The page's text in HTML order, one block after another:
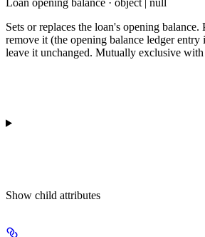
Loan opening balance · object | null
Sets or replaces the loan's opening balance.
remove it (the opening balance ledger entry
leave it unchanged. Mutually exclusive with
Show child attributes